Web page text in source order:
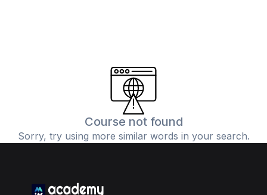
Course not found
Sorry, try using more similar words in your search.